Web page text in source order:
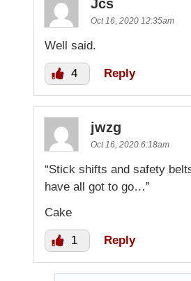
Jcs
Oct 16, 2020 12:35am
Well said.
4 Reply
jwzg
Oct 16, 2020 6:18am
“Stick shifts and safety
have all got to go…”
Cake
1 Reply